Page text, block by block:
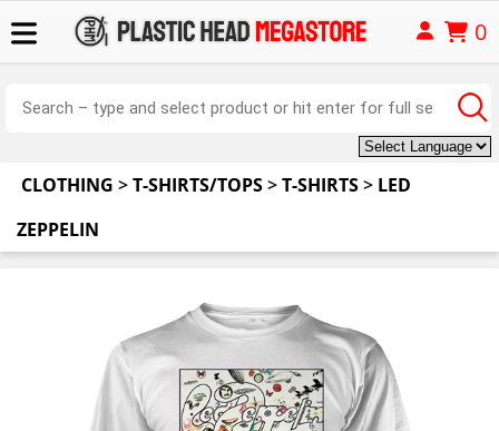
0
CLOTHING >T-SHIRTS/TOPS>T-SHIRTS> LED
ZEPPELIN